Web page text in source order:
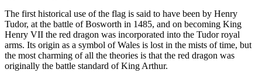
The first historical use of the flag is said to have been by Henry
Tudor, at the battle of Bosworth in 1485, and on becoming King
Henry VII the red dragon was incorporated into the Tudor royal
arms. Its origin as a symbol of Wales is lost in the mists of time, but
the most charming of all the theories is that the red dragon was
originally the battle standard of King Arthur.